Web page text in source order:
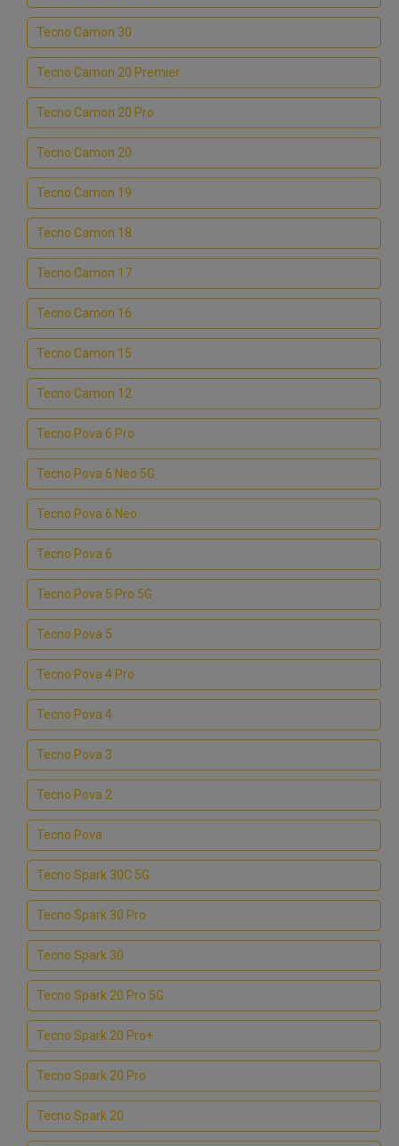
Tecno Camon 30
Tecno Camon 20 Premier
Tecno Camon 20 Pro
Tecno Camon 20
Tecno Camon 19
Tecno Camon 18
Tecno Camon 17
Tecno Camon 16
Tecno Camon 15
Tecno Camon 12
Tecno Pova 6 Pro
Tecno Pova 6 Neo 5G
Tecno Pova 6 Neo
Tecno Pova 6
Tecno Pova 5 Pro 5G
Tecno Pova 5
Tecno Pova 4 Pro
Tecno Pova 4
Tecno Pova 3
Tecno Pova 2
Tecno Pova
Tecno Spark 30C 5G
Tecno Spark 30 Pro
Tecno Spark 30
Tecno Spark 20 Pro 5G
Tecno Spark 20 Pro+
Tecno Spark 20 Pro
Tecno Spark 20